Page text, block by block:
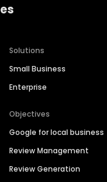
Solutions
Small Business
Enterprise
Objectives
Google for local business
Review Management
Review Generation